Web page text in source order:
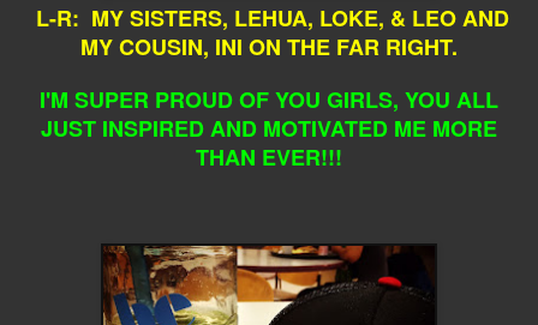
L-R: MY SISTERS, LEHUA, LOKE, & LEO AND
MY COUSIN, INI ON THE FAR RIGHT.
I'M SUPER PROUD OF YOU GIRLS, YOU ALL
JUST INSPIRED AND MOTIVATED ME MORE
THAN EVER!!!